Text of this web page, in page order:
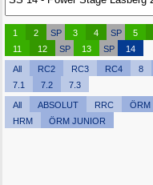
1 2 SP 3 4 SP 5
11
12 SP 13 SP 14
All RC2 RC3 RC4 8
7.1
7.2 7.3
All ABSOLUT RRC ÖRM
HRM
ÖRM JUNIOR